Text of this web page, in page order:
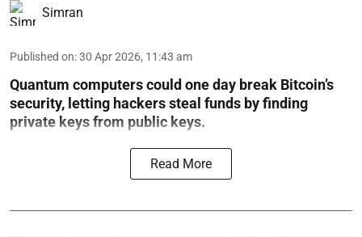
Simran
Published on:30 Apr 2026, 11:43 am
Quantum computers could one day break Bitcoin’s
security, letting hackers steal funds by finding
private keys from public keys.
Read More